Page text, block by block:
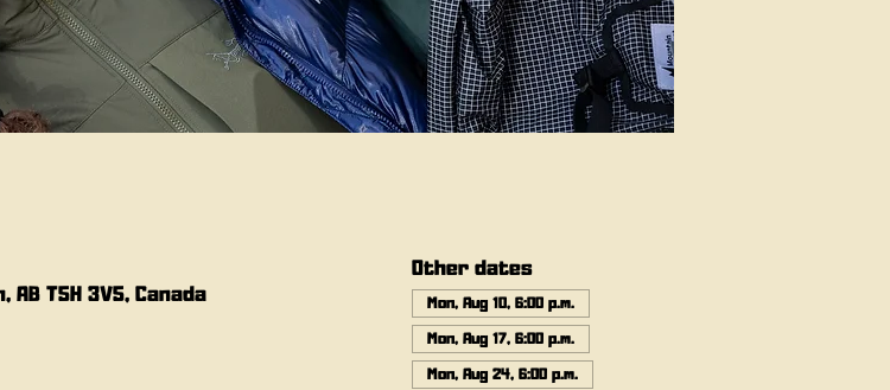
AB T5H 3V5, Canada
Other dates
Mon, Aug 10, 6:00 p.m.
Mon, Aug 17, 6:00 p.m.
Mon, Aug 24, 6:00 p.m.